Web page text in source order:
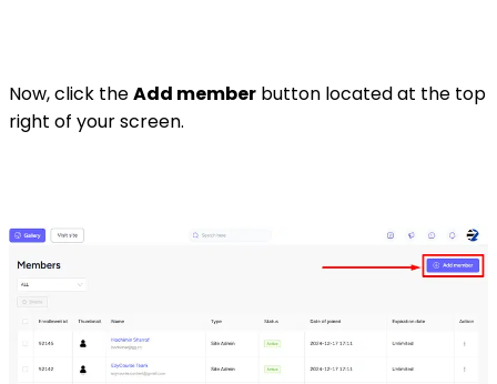
Now, click theAdd member button located at the top
right of your screen.